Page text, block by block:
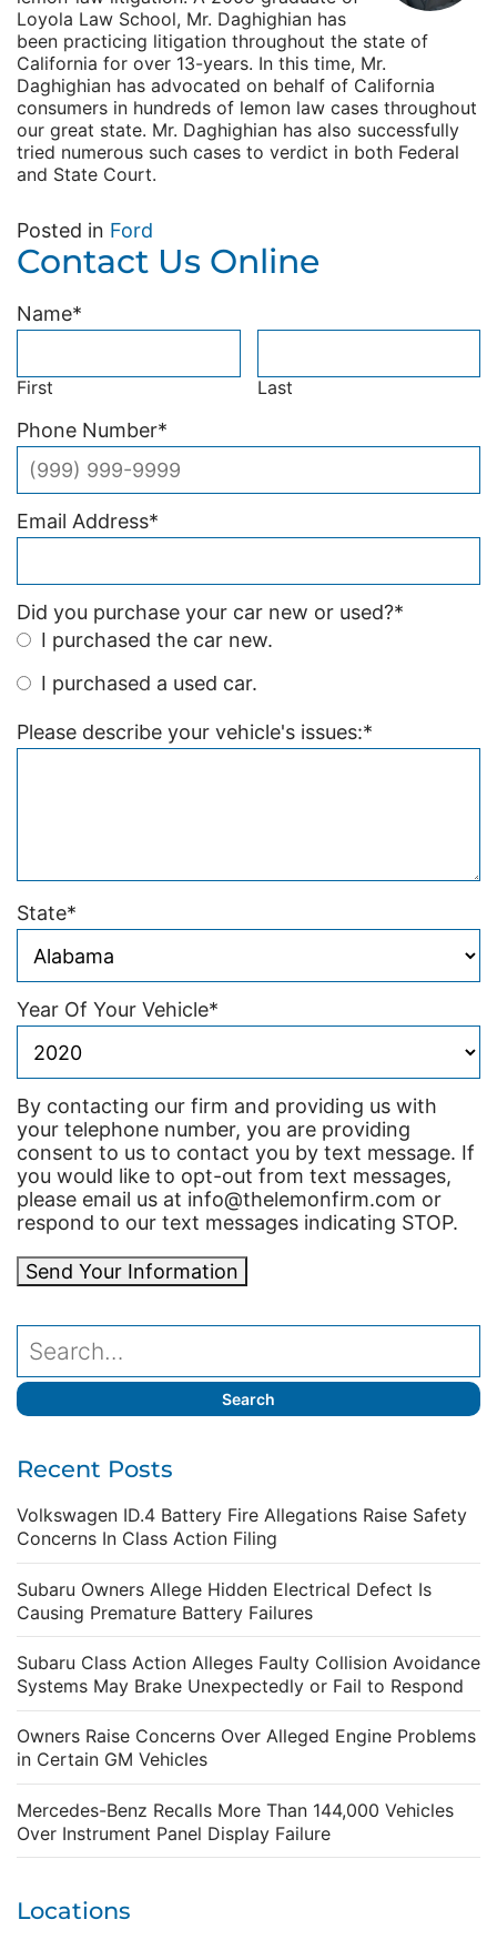
Loyola Law School, Mr. Daghighian has
been practicing litigation throughout the state of
California for over 13-years. In this time, Mr.
Daghighian has advocated on behalf of California
consumers in hundreds of lemon law cases throughout
our great state. Mr. Daghighian has also successfully
tried numerous such cases to verdict in both Federal
and State Court.
Posted in Ford
Contact Us Online
Name*
First Last
Phone Number*
Email Address*
Did you purchase your car new or used?*
I purchased the car new.
I purchased a used car.
Please describe your vehicle's issues:*
State*
Year Of Your Vehicle*
By contacting our firm and providing us with
your telephone number, you are providing
consent to us to contact you by text message. If
you would like to opt-out from text messages,
please email us at info@thelemonfirm.com or
respond to our text messages indicating STOP.
Send Your Information
Recent Posts
Volkswagen ID.4 Battery Fire Allegations Raise Safety
Concerns In Class Action Filing
Subaru Owners Allege Hidden Electrical Defect Is
Causing Premature Battery Failures
Subaru Class Action Alleges Faulty Collision Avoidance
Systems May Brake Unexpectedly or Fail to Respond
Owners Raise Concerns Over Alleged Engine Problems
in Certain GM Vehicles
Mercedes-Benz Recalls More Than 144,000 Vehicles
Over Instrument Panel Display Failure
Locations